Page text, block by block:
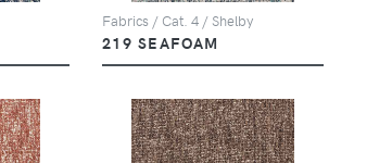
Fabrics / Cat. 4 / Shelby
219 SEAFOAM